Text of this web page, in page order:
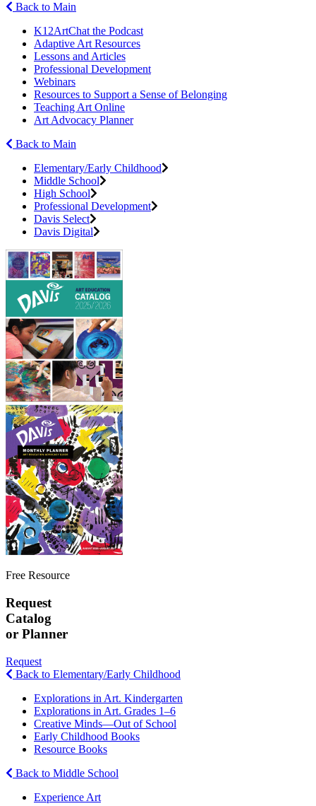
Back to Main
K12ArtChat the Podcast
Adaptive Art Resources
Lessons and Articles
Professional Development
Webinars
Resources to Support a Sense of Belonging
Teaching Art Online
Art Advocacy Planner
Back to Main
Elementary/Early Childhood
Middle School
High School
Professional Development
Davis Select
Davis Digital
Free Resource
Request
Catalog
or Planner
Request
Back to Elementary/Early Childhood
Explorations in Art. Kindergarten
Explorations in Art. Grades 1–6
Creative Minds—Out of School
Early Childhood Books
Resource Books
Back to Middle School
Experience Art